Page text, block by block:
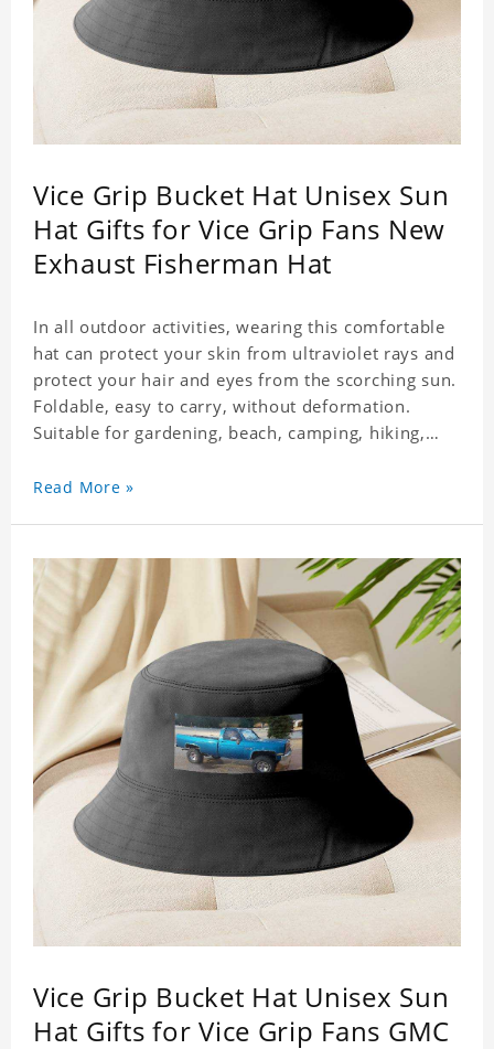
Vice Grip Bucket Hat Unisex Sun
Hat Gifts for Vice Grip Fans New
Exhaust Fisherman Hat
In all outdoor activities, wearing this comfortable
hat can protect your skin from ultraviolet rays and
protect your hair and eyes from the scorching sun.
Foldable, easy to carry, without deformation.
Suitable for gardening, beach, camping, hiking,
for any season. Polyester twill fabric. It feels fine,
Read More »
Vice Grip Bucket Hat Unisex Sun
Hat Gifts for Vice Grip Fans GMC